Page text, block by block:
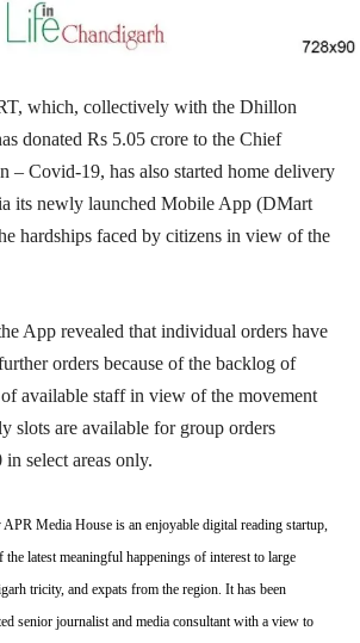
which, collectively with the Dhillon
donated Rs 5.05 crore to the Chief
– Covid-19, has also started home delivery
its newly launched Mobile App (DMart
hardships faced by citizens in view of the
App revealed that individual orders have
orders because of the backlog of
available staff in view of the movement
slots are available for group orders
in select areas only.
APR Media House is an enjoyable digital reading startup,
the latest meaningful happenings of interest to large
tricity, and expats from the region. It has been
senior journalist and media consultant with a view to